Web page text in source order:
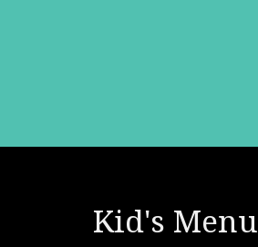
Kid's Menu